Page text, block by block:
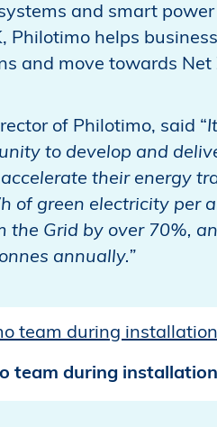
and smart
Philotimo helps
and move towards Net
of Philotimo, said “
to develop and
their energy
of green electricity per
the Grid by over 70%,
annually.”
team during